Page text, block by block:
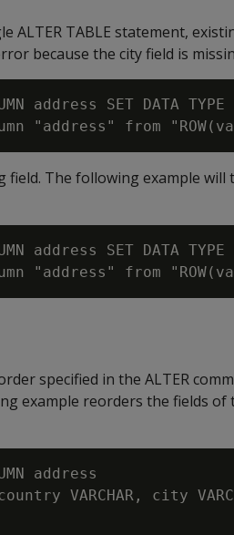
ALTER TABLE statement,
because the city field is
address SET DATA
field. The following example
address SET DATA
specified in the ALTER
example reorders the fields of
address
country VARCHAR, city